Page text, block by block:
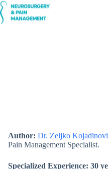
Skip
to
content
Author: Dr. Zeljko
Pain Management Specialist.
Specialized Experience: 30